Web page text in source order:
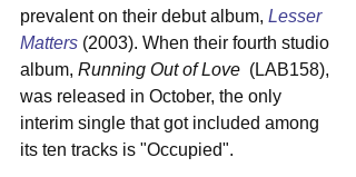
prevalent on their debut album, Lesser
Matters (2003). When their fourth studio
album, Running Out of Love
  (LAB158),
was released in October, the only
interim single that got included among
its ten tracks is "Occupied".